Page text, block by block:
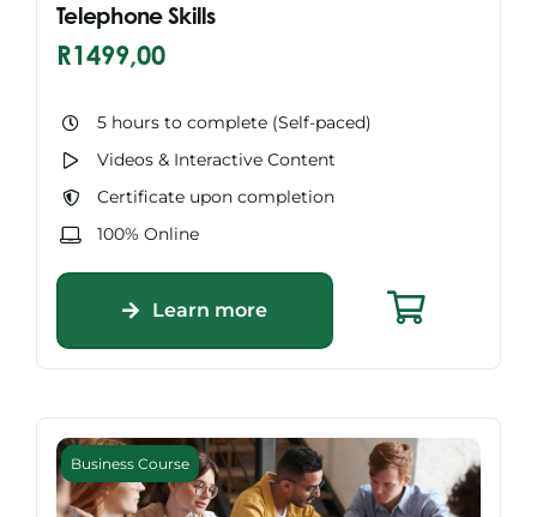
Telephone Skills
R1499,00
5 hours to complete (Self-paced)
Videos & Interactive Content
Certificate upon completion
100% Online
Learn more
Business Course